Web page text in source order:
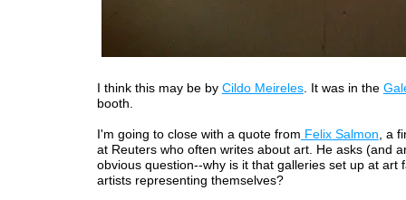
I think this may be by Cildo Meireles. It was in the
booth.
I'm going to close with a quote from Felix Salmon, a
at Reuters who often writes about art. He asks (and
obvious question--why is it that galleries set up at art
artists representing themselves?